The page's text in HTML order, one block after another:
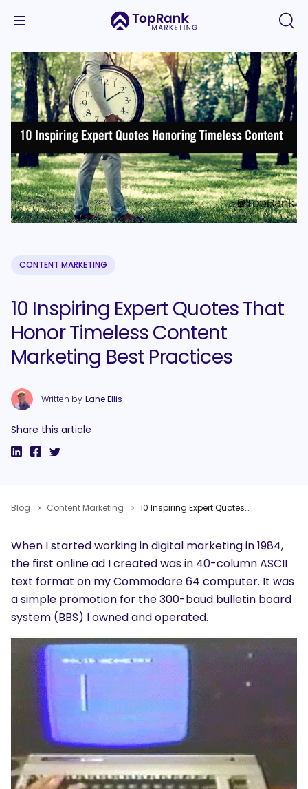
CONTENT MARKETING
10 Inspiring Expert Quotes That
Honor Timeless Content
Marketing Best Practices
Written by Lane Ellis
Share this article
Blog Content Marketing 10 Inspiring Expert Quotes That Honor Timeless Content Marketing Best Practices
When I started working in digital marketing in 1984,
the first online ad I created was in 40-column ASCII
text format on my Commodore 64 computer. It was
a simple promotion for the 300-baud bulletin board
system (BBS) I owned and operated.